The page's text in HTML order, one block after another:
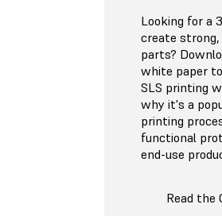
Looking for a
create
parts?
white paper
SLS printing
why it's a
printing
functional
end-use
Read the